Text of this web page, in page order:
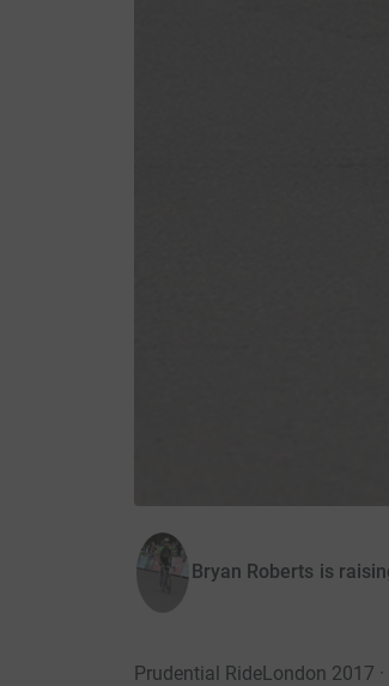
Bryan Roberts is
Prudential RideLondon 2017 ·